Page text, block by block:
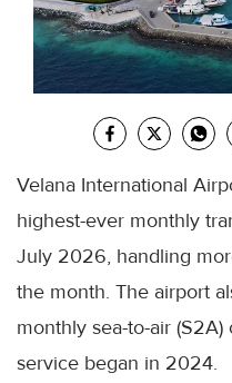
Velana International
highest-ever monthly
July 2026, handling
the month. The airport
monthly sea-to-air
service began in 2024.